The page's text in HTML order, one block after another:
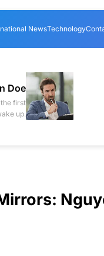
NewsTechnology
Doe
first
up.